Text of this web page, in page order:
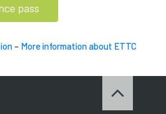
pass
– More information about ETTC